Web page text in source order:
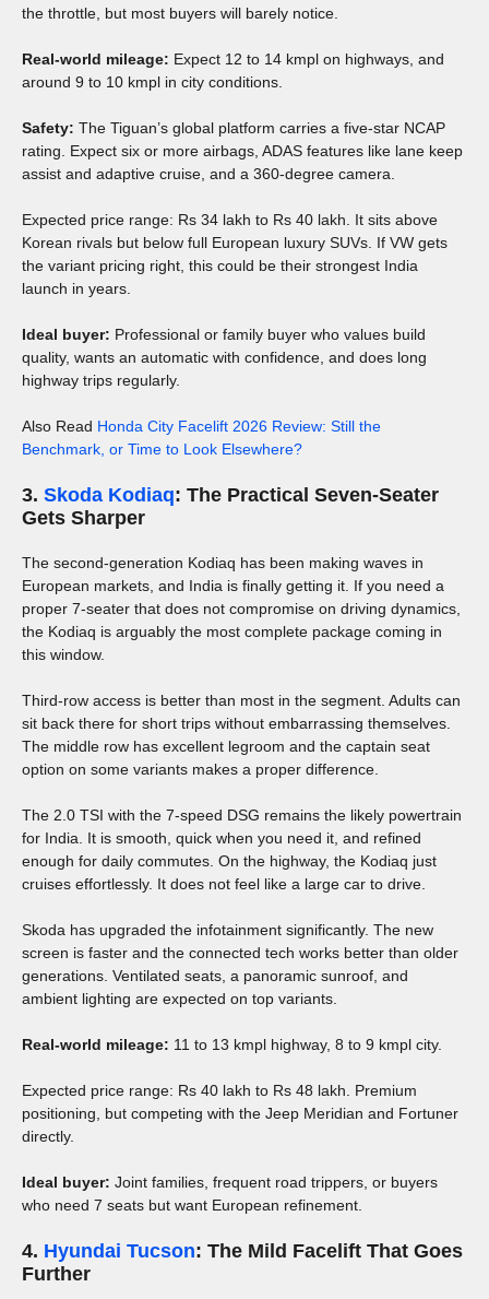
the throttle, but most buyers will barely notice.
Real-world mileage: Expect 12 to 14 kmpl on highways, and
around 9 to 10 kmpl in city conditions.
Safety: The Tiguan’s global platform carries a five-star NCAP
rating. Expect six or more airbags, ADAS features like lane keep
assist and adaptive cruise, and a 360-degree camera.
Expected price range: Rs 34 lakh to Rs 40 lakh. It sits above
Korean rivals but below full European luxury SUVs. If VW gets
the variant pricing right, this could be their strongest India
launch in years.
Ideal buyer: Professional or family buyer who values build
quality, wants an automatic with confidence, and does long
highway trips regularly.
Also Read Honda City Facelift 2026 Review: Still the
Benchmark, or Time to Look Elsewhere?
3. Skoda Kodiaq: The Practical Seven-Seater
Gets Sharper
The second-generation Kodiaq has been making waves in
European markets, and India is finally getting it. If you need a
proper 7-seater that does not compromise on driving dynamics,
the Kodiaq is arguably the most complete package coming in
this window.
Third-row access is better than most in the segment. Adults can
sit back there for short trips without embarrassing themselves.
The middle row has excellent legroom and the captain seat
option on some variants makes a proper difference.
The 2.0 TSI with the 7-speed DSG remains the likely powertrain
for India. It is smooth, quick when you need it, and refined
enough for daily commutes. On the highway, the Kodiaq just
cruises effortlessly. It does not feel like a large car to drive.
Skoda has upgraded the infotainment significantly. The new
screen is faster and the connected tech works better than older
generations. Ventilated seats, a panoramic sunroof, and
ambient lighting are expected on top variants.
Real-world mileage: 11 to 13 kmpl highway, 8 to 9 kmpl city.
Expected price range: Rs 40 lakh to Rs 48 lakh. Premium
positioning, but competing with the Jeep Meridian and Fortuner
directly.
Ideal buyer: Joint families, frequent road trippers, or buyers
who need 7 seats but want European refinement.
4. Hyundai Tucson: The Mild Facelift That Goes
Further